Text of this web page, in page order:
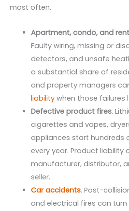
most often.
Apartment, condo, and
Faulty wiring, missing or
detectors, and unsafe
a substantial share of
and property managers
liabilitywhen those failures
Defective product fires.
cigarettes and vapes,
appliances start hundreds
every year. Product liability
manufacturer, distributor,
seller.
Car accidents. Post-
and electrical fires can turn